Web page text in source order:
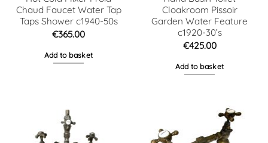
Chaud Faucet Water Tap
Taps Shower c1940-50s
€365.00
Add to basket
Cloakroom Pissoir
Garden Water Feature
c1920-30’s
€425.00
Add to basket